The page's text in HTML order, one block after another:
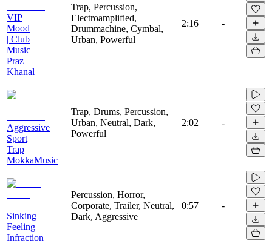
VIP
Mood
| Club
Music
Praz
Khanal
Trap, Percussion,
Electroamplified,
Drummachine, Cymbal,
Urban, Powerful
2:16 -
Aggressive
Sport
Trap
MokkaMusic
Trap, Drums, Percussion,
Urban, Neutral, Dark,
Powerful
2:02 -
Sinking
Feeling
Infraction
Percussion, Horror,
Corporate, Trailer, Neutral,
Dark, Aggressive
0:57 -